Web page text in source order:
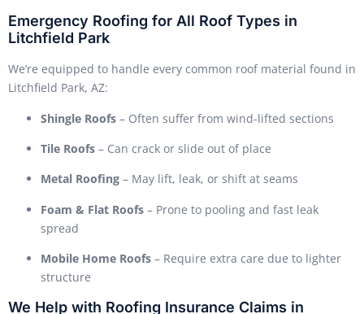
Emergency Roofing for All Roof Types in
Litchfield Park
We’re equipped to handle every common roof material found in
Litchfield Park, AZ:
Shingle Roofs – Often suffer from wind-lifted sections
Tile Roofs – Can crack or slide out of place
Metal Roofing – May lift, leak, or shift at seams
Foam & Flat Roofs – Prone to pooling and fast leak
spread
Mobile Home Roofs – Require extra care due to lighter
structure
We Help with Roofing Insurance Claims in